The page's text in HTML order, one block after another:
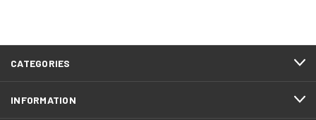
CATEGORIES
INFORMATION